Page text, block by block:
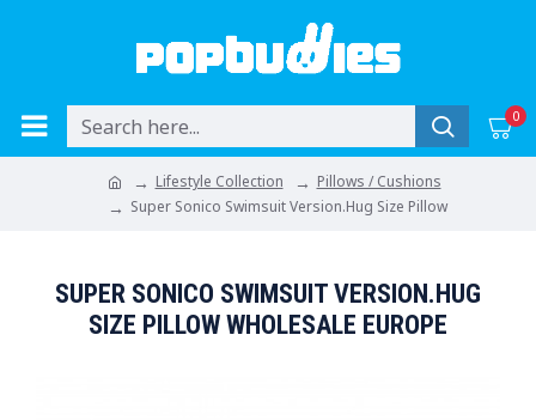
0
Lifestyle Collection
Pillows / Cushions
Super Sonico Swimsuit Version.Hug Size Pillow
SUPER SONICO SWIMSUIT VERSION.HUG
SIZE PILLOW WHOLESALE EUROPE